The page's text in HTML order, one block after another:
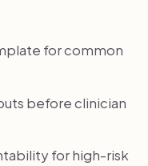
for common
before clinician
for high-risk